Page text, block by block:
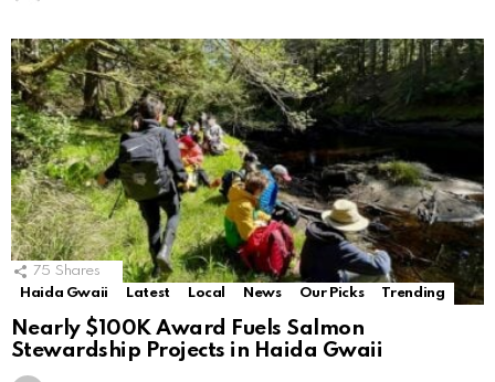
75 Shares
Haida Gwaii
Latest Local News Our Picks Trending
Nearly $100K Award Fuels Salmon
Stewardship Projects in Haida Gwaii